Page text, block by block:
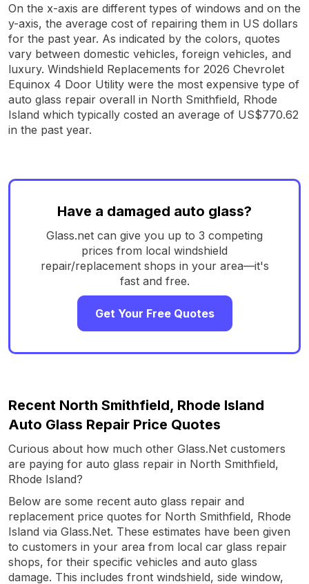
On the x-axis are different types of windows and on the
y-axis, the average cost of repairing them in US dollars
for the past year. As indicated by the colors, quotes
vary between domestic vehicles, foreign vehicles, and
luxury. Windshield Replacements for 2026 Chevrolet
Equinox 4 Door Utility were the most expensive type of
auto glass repair overall in North Smithfield, Rhode
Island which typically costed an average of US$770.62
in the past year.
Have a damaged auto glass?
Glass.net can give you up to 3 competing
prices from local windshield
repair/replacement shops in your area—it's
fast and free.
Get Your Free Quotes
Recent North Smithfield, Rhode Island
Auto Glass Repair Price Quotes
Curious about how much other Glass.Net customers
are paying for auto glass repair in North Smithfield,
Rhode Island?
Below are some recent auto glass repair and
replacement price quotes for North Smithfield, Rhode
Island via Glass.Net. These estimates have been given
to customers in your area from local car glass repair
shops, for their specific vehicles and auto glass
damage. This includes front windshield, side window,